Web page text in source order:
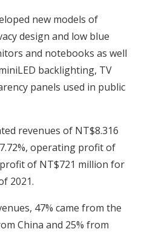
new models of
design and low blue
and notebooks as well
backlighting, TV
panels used in public
revenues of NT$8.316
operating profit of
of NT$721 million for
2021.
47% came from the
China and 25% from